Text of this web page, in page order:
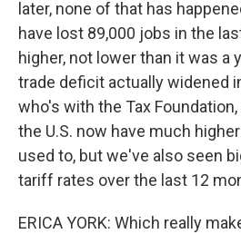
later, none of that has
have lost 89,000 jobs in the
higher, not lower than it was a
trade deficit actually widened
who's with the Tax
the U.S. now have much
used to, but we've also seen
tariff rates over the last 12
ERICA YORK: Which really